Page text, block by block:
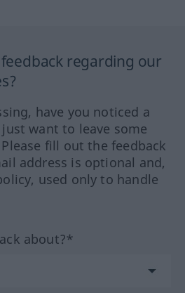
regarding our
have you noticed a
want to leave some
fill out the feedback
address is optional and,
used only to handle
about?*